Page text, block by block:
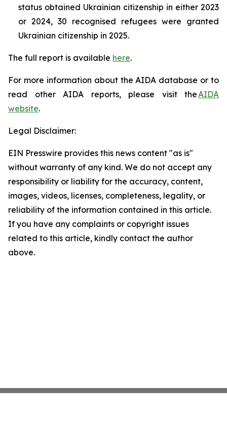
status obtained Ukrainian citizenship in either 2023
or 2024, 30 recognised refugees were granted
Ukrainian citizenship in 2025.
The full report is available here.
For more information about the AIDA database or to
read other AIDA reports, please visit theAIDA
website.
Legal Disclaimer:
EIN Presswire provides this news content "as is"
without warranty of any kind. We do not accept any
responsibility or liability for the accuracy, content,
images, videos, licenses, completeness, legality, or
reliability of the information contained in this article.
If you have any complaints or copyright issues
related to this article, kindly contact the author
above.